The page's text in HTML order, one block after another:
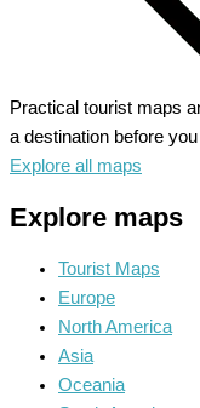
Practical tourist maps
a destination before
Explore all maps
Explore maps
Tourist Maps
Europe
North America
Asia
Oceania